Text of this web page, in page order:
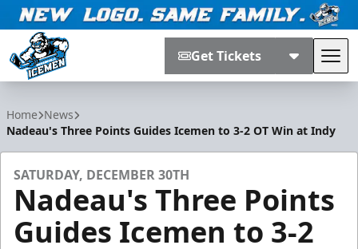
Get Tickets
Home News
Nadeau's Three Points Guides Icemen to 3-2 OT Win at Indy
SATURDAY, DECEMBER 30TH
Nadeau's Three Points
Guides Icemen to 3-2